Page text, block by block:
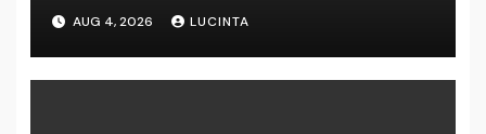
AUG 4, 2026 LUCINTA